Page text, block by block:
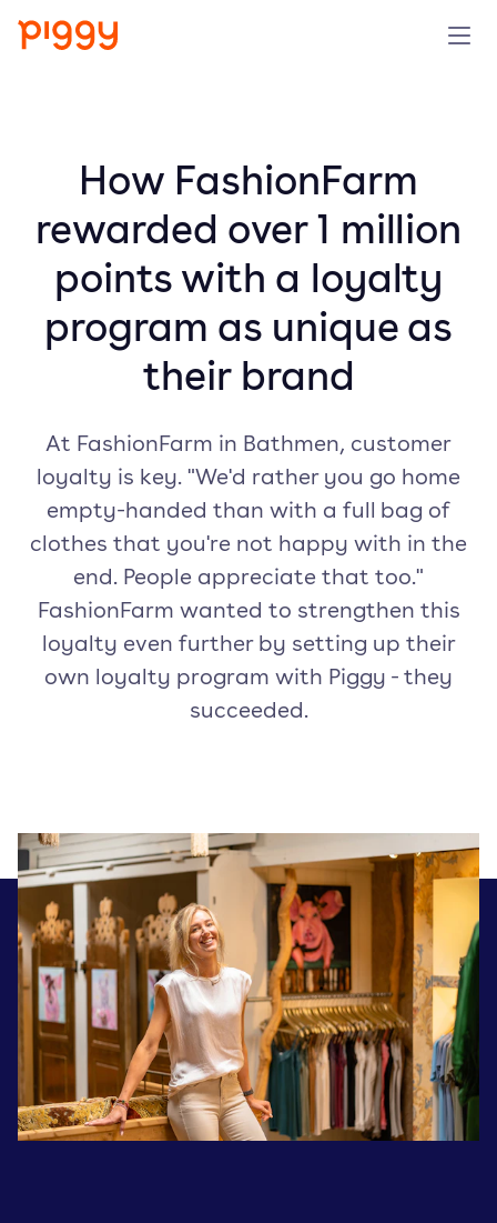
Platform
Resources
Prijzen
Over ons
Demo aanvragen
Probeer gratis
How FashionFarm
rewarded over 1 million
points with a loyalty
program as unique as
their brand
At FashionFarm in Bathmen, customer
loyalty is key. "We'd rather you go home
empty-handed than with a full bag of
clothes that you're not happy with in the
end. People appreciate that too."
FashionFarm wanted to strengthen this
loyalty even further by setting up their
own loyalty program with Piggy - they
succeeded.